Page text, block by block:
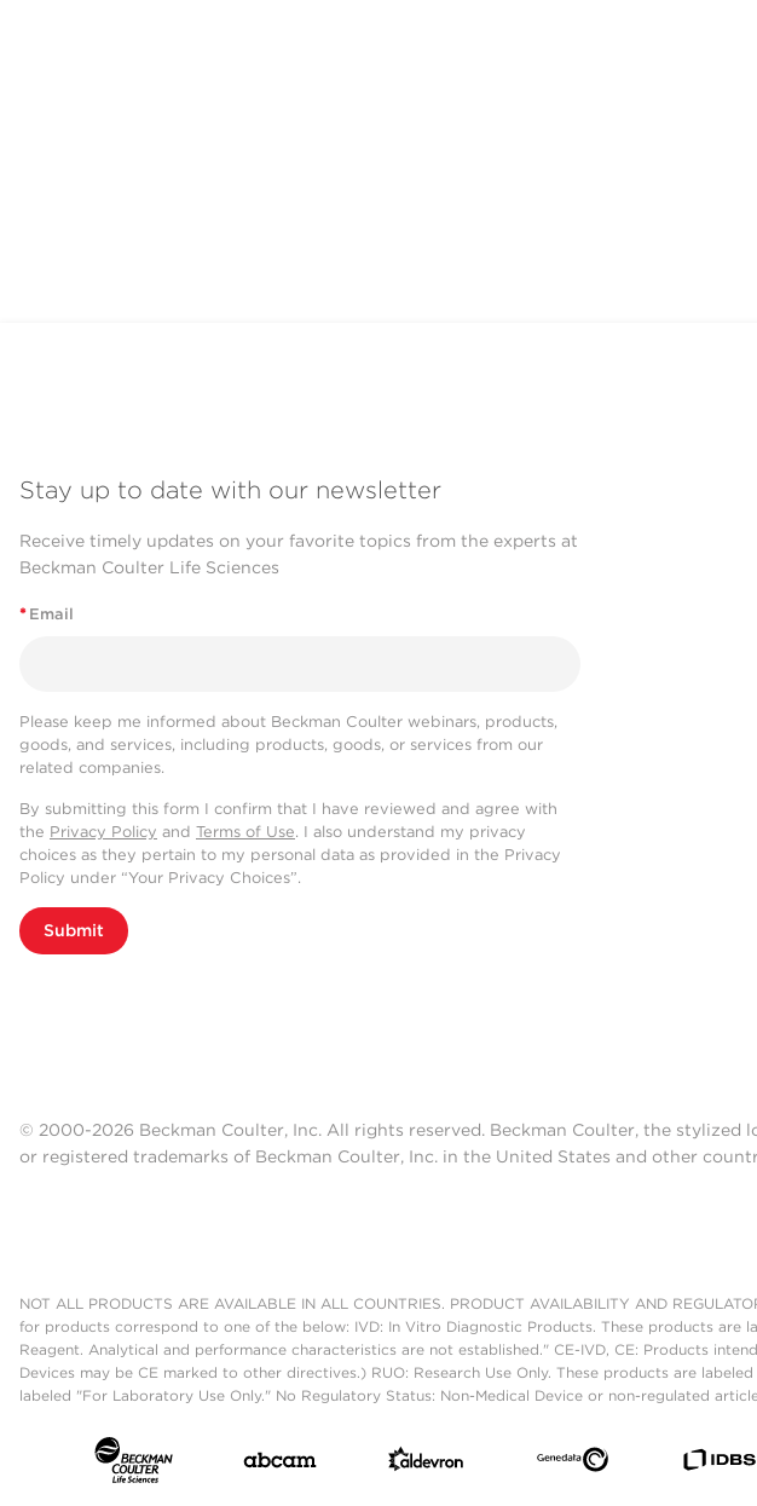
Stay up to date with our newsletter
Receive timely updates on your favorite topics from the experts at
Beckman Coulter Life Sciences
* Email
Please keep me informed about Beckman Coulter webinars, products,
goods, and services, including products, goods, or services from our
related companies.
By submitting this form I confirm that I have reviewed and agree with
the Privacy Policy and Terms of Use. I also understand my privacy
choices as they pertain to my personal data as provided in the Privacy
Policy under “Your Privacy Choices”.
Submit
© 2000-2026 Beckman Coulter, Inc. All rights reserved. Beckman Coulter, the
or registered trademarks of Beckman Coulter, Inc. in the United States and other
NOT ALL PRODUCTS ARE AVAILABLE IN ALL COUNTRIES. PRODUCT AVAILABILITY AND
for products correspond to one of the below: IVD: In Vitro Diagnostic Products. These products are
Reagent. Analytical and performance characteristics are not established." CE-IVD, CE: Products
Devices may be CE marked to other directives.) RUO: Research Use Only. These products are
labeled "For Laboratory Use Only." No Regulatory Status: Non-Medical Device or non-regulated